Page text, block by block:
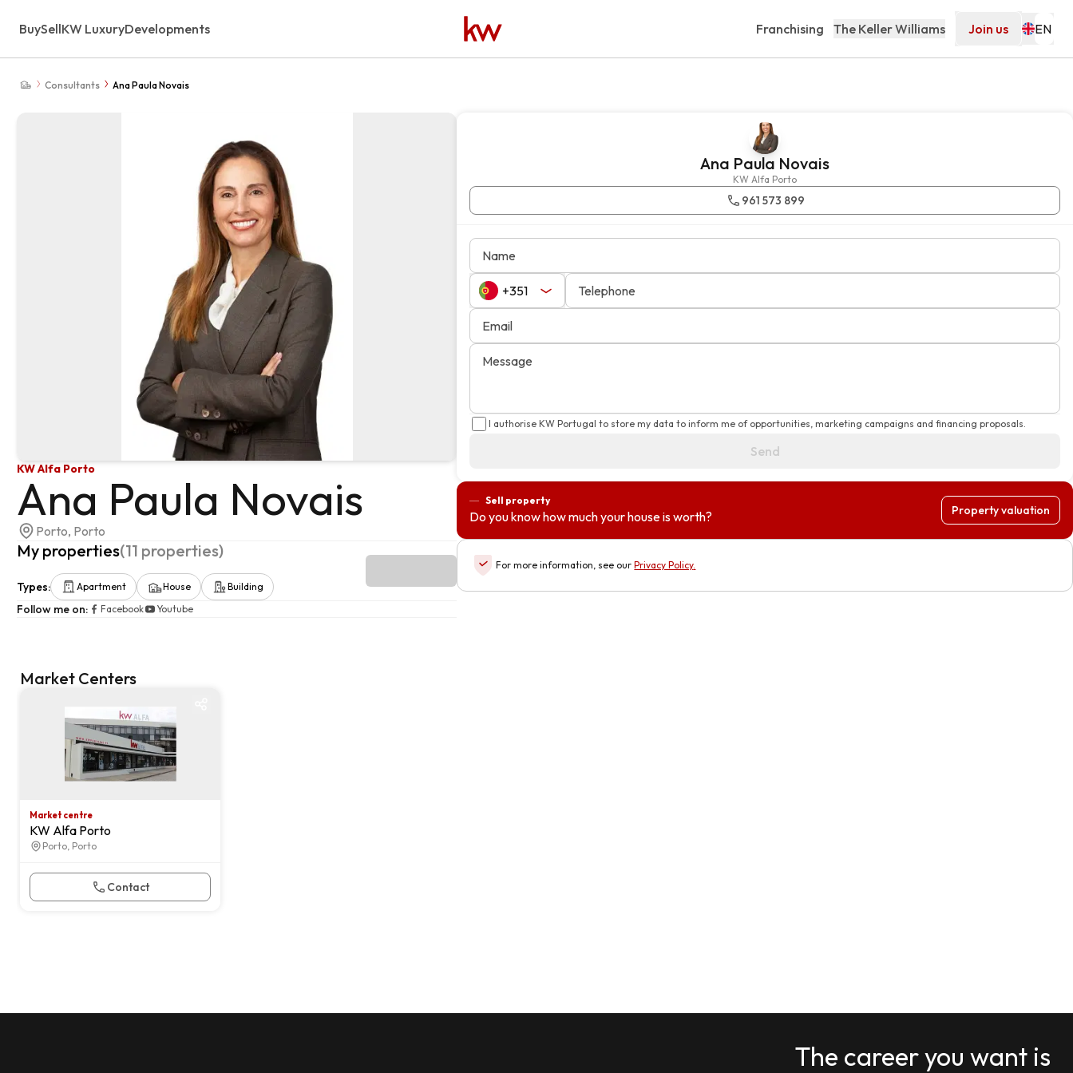
BuySellKW LuxuryDevelopments Franchising The Keller Williams Join us
Consultants Ana Paula Novais
KW Alfa Porto
Ana Paula Novais
Porto, Porto
My properties(11 properties)
Types: Apartment House Building
Follow me on: Facebook Youtube
Market Centers
Market centre
KW Alfa Porto
Porto, Porto
Contact
Ana Paula Novais
KW Alfa Porto
961 573 899
Name
Telephone
Email
Message
I authorise KW Portugal to store my data to inform me of opportunities, marketing campaigns and financing proposals.
Send
Sell property
Do you know how much your house is worth? Property valuation
For more information, see our Privacy Policy.
The career you want is